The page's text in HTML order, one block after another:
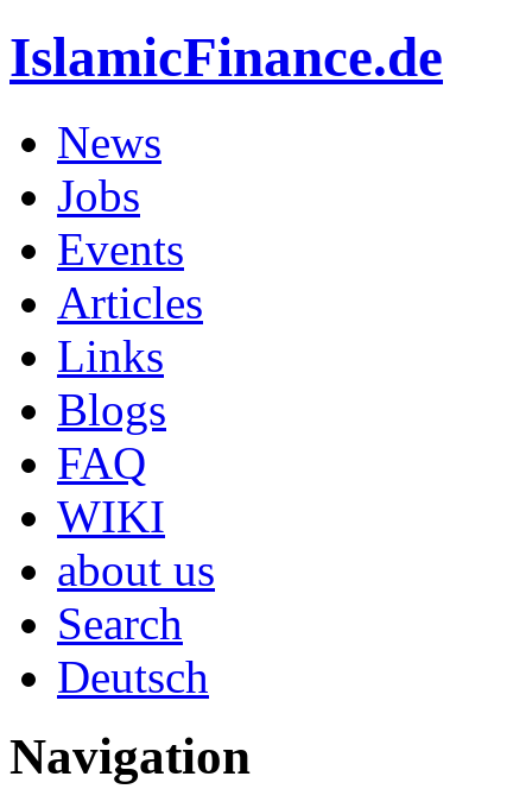
IslamicFinance.de
News
Jobs
Events
Articles
Links
Blogs
FAQ
WIKI
about us
Search
Deutsch
Navigation